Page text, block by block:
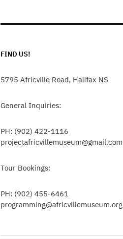
FIND US!
5795 Africville Road, Halifax NS
General Inquiries:
PH: (902) 422-1116
projectafricvillemuseum@gmail.com
Tour Bookings:
PH: (902) 455-6461
programming@africvillemuseum.org